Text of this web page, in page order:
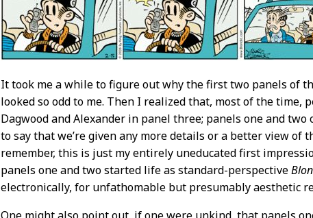
It took me a while to figure out why the first two panels of
looked so odd to me. Then I realized that, most of the time,
Dagwood and Alexander in panel three; panels one and
to say that we’re given any more details or a better view
remember, this is just my entirely uneducated first
panels one and two started life as standard-perspective
electronically, for unfathomable but presumably aesthetic